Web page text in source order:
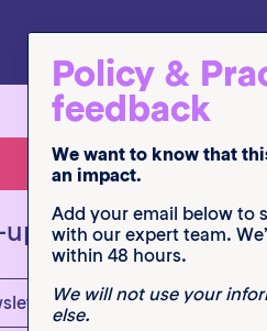
Policy &
feedback
We want to know that
an impact.
Add your email below to
with our expert team.
within 48 hours.
We will not use your
else.